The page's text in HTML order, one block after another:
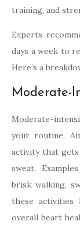
training, and
Experts
days a week to
Here’s a
Moderate-
Moderate-
your routine.
activity that gets
sweat.
brisk walking,
these activities
overall heart